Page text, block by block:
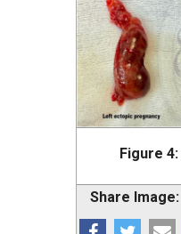
Figure 4:
Share Image: